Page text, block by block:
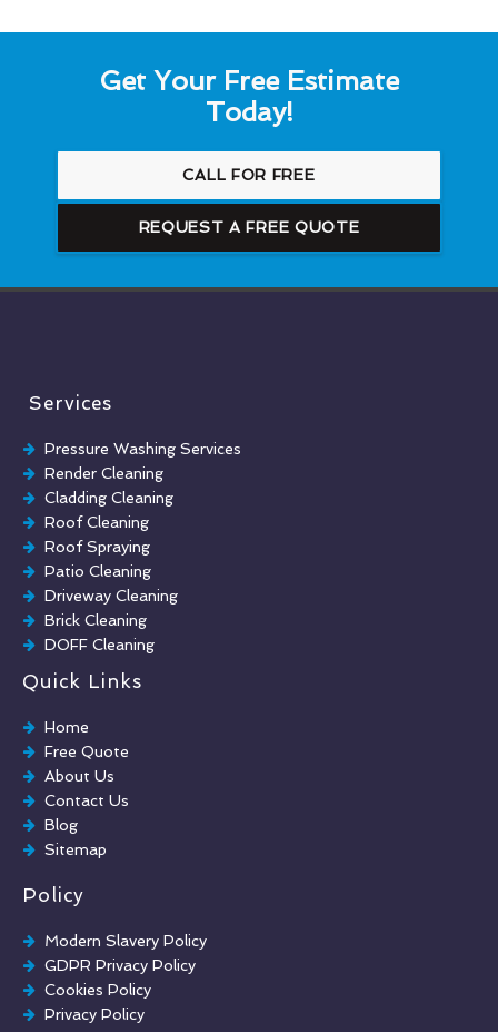
Get Your Free Estimate
Today!
CALL FOR FREE
REQUEST A FREE QUOTE
Services
Pressure Washing Services
Render Cleaning
Cladding Cleaning
Roof Cleaning
Roof Spraying
Patio Cleaning
Driveway Cleaning
Brick Cleaning
DOFF Cleaning
TORC Cleaning
Industrial Floor Cleaning
Graffiti Removal
Playground Cleaning
Chewing Gum Removal
Brick Paint Removal
Commercial Window Cleaning
Quick Links
Home
Free Quote
About Us
Contact Us
Blog
Sitemap
Policy
Modern Slavery Policy
GDPR Privacy Policy
Cookies Policy
Privacy Policy